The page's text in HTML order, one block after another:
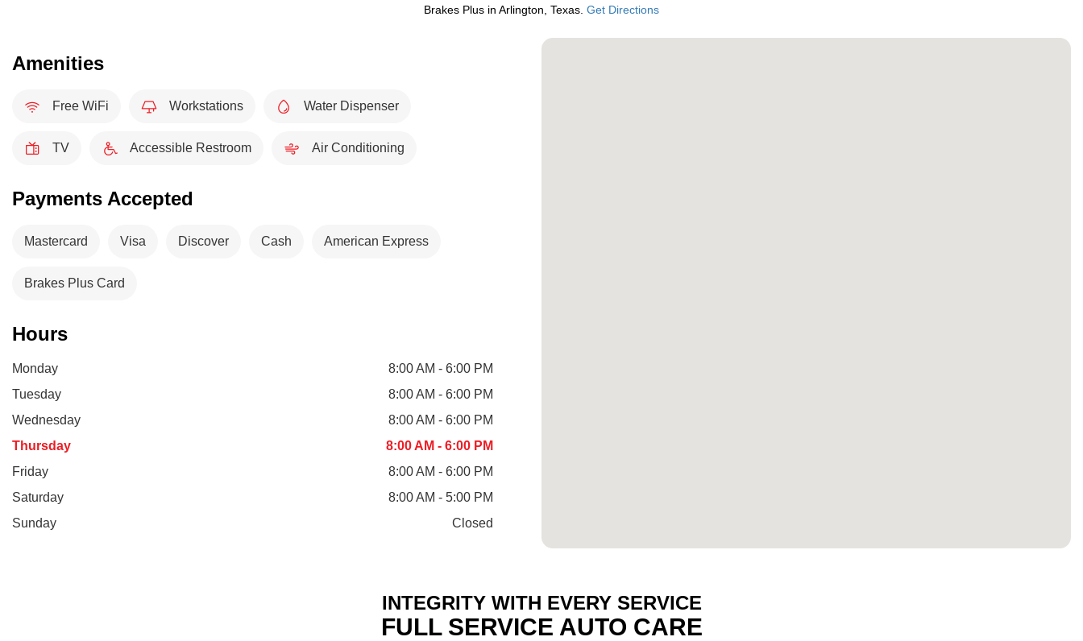
Brakes Plus in Arlington, Texas. Get Directions
Amenities
Free WiFi Workstations Water Dispenser
TV Accessible Restroom Air Conditioning
Payments Accepted
Mastercard Visa Discover Cash American Express
Brakes Plus Card
Hours
Monday
8:00 AM - 6:00 PM
Tuesday
8:00 AM - 6:00 PM
Wednesday
8:00 AM - 6:00 PM
Thursday
8:00 AM - 6:00 PM
Friday
8:00 AM - 6:00 PM
Saturday
8:00 AM - 5:00 PM
Sunday
Closed
INTEGRITY WITH EVERY SERVICE
FULL SERVICE AUTO CARE